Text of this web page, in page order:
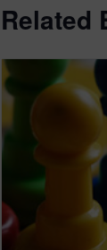
Related